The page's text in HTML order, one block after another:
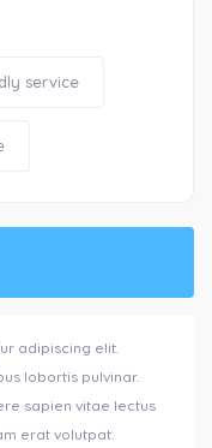
service
adipiscing elit.
lobortis pulvinar.
sapien vitae lectus
erat volutpat.